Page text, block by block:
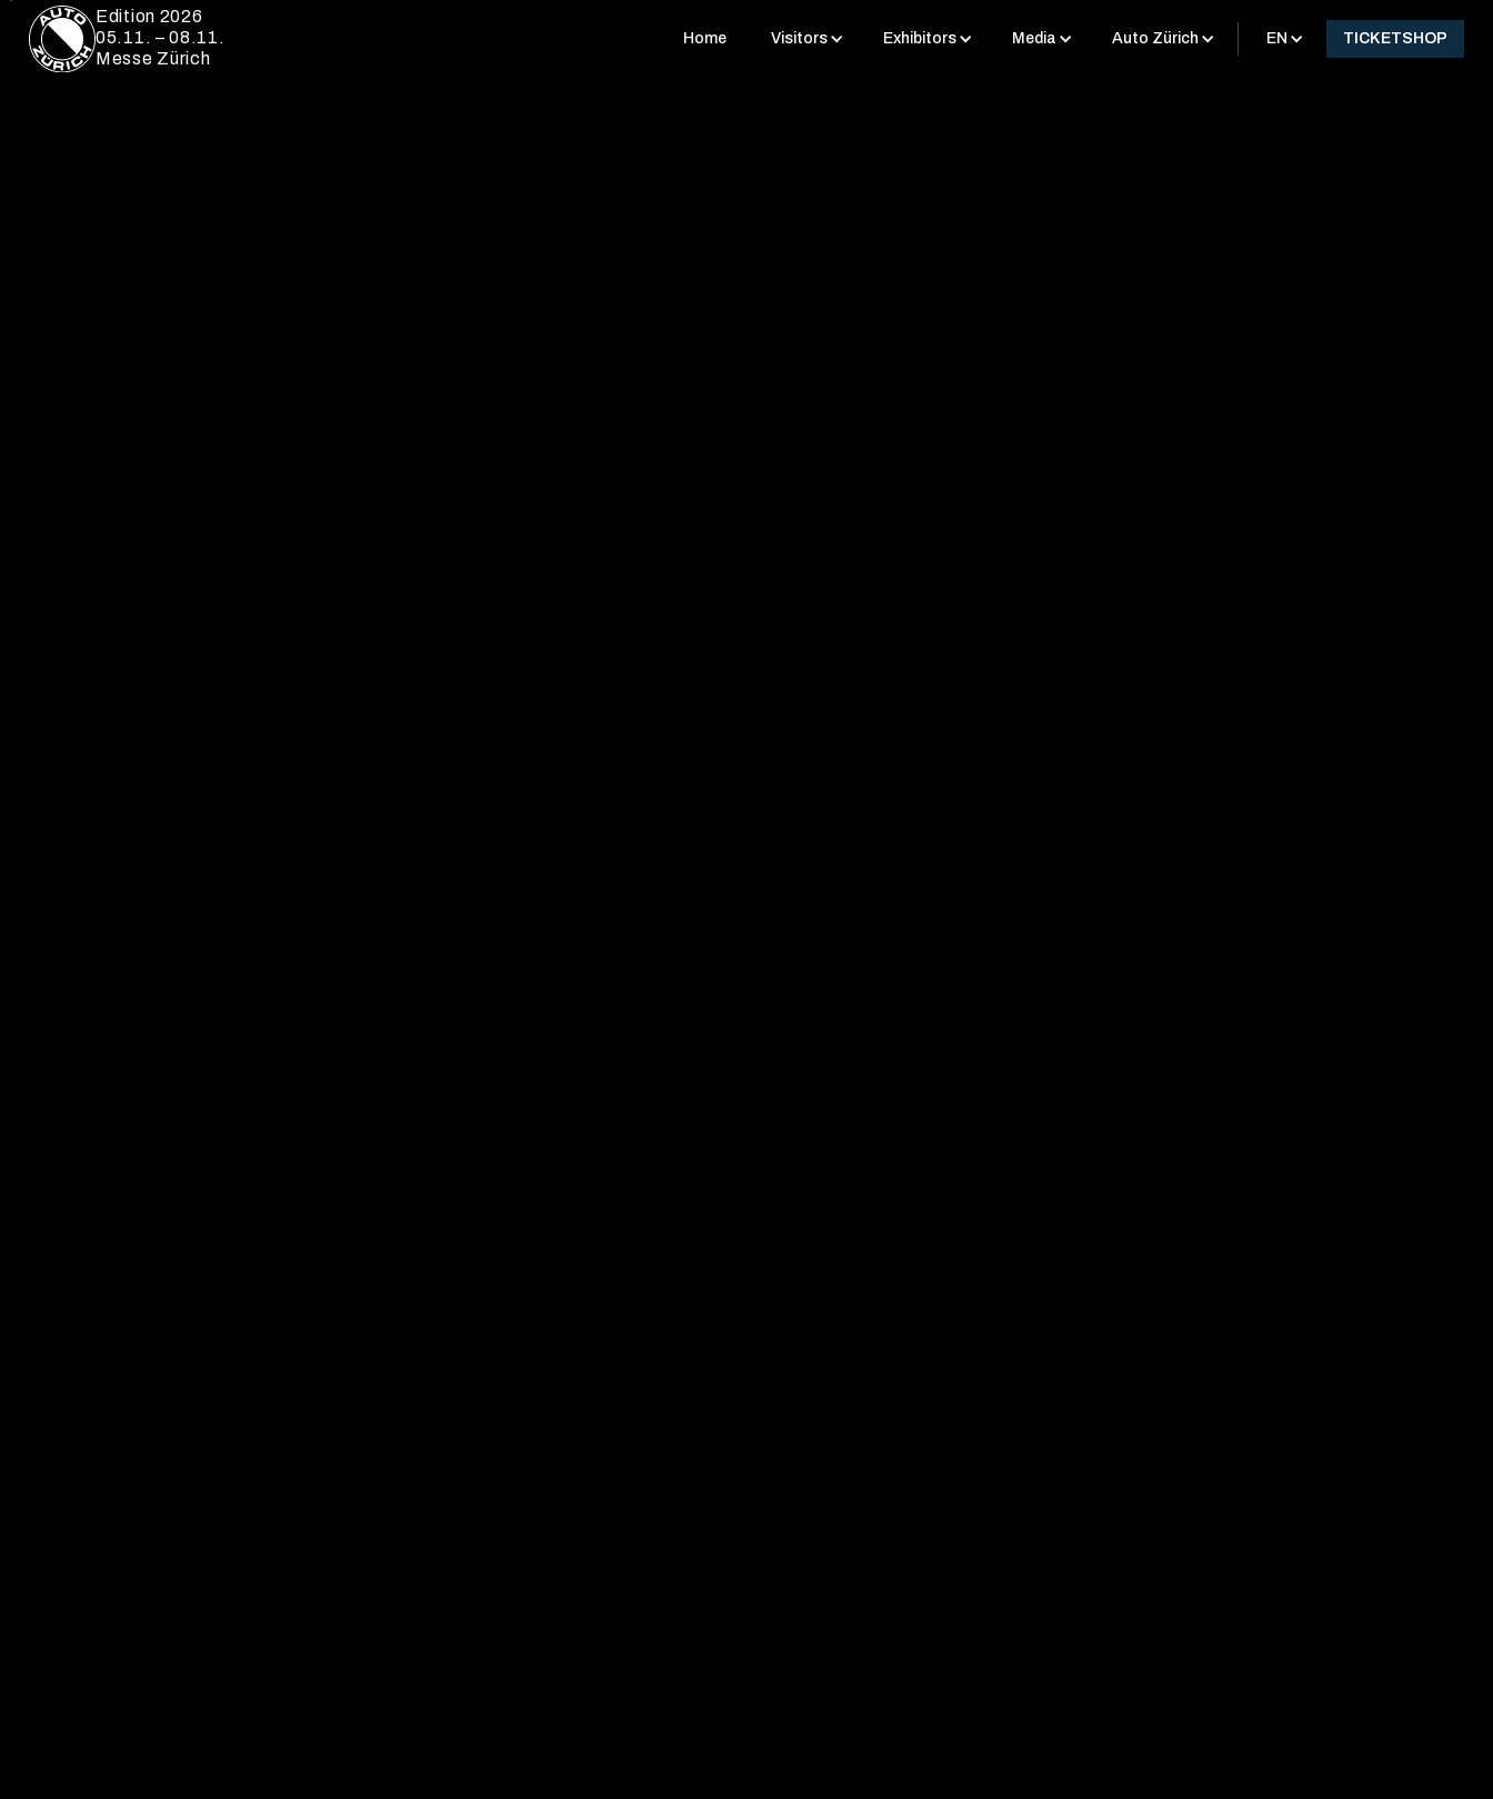
Edition 2026
05.11. – 08.11.
Messe Zürich
Home Visitors Exhibitors Media Auto Zürich EN TICKETSHOP